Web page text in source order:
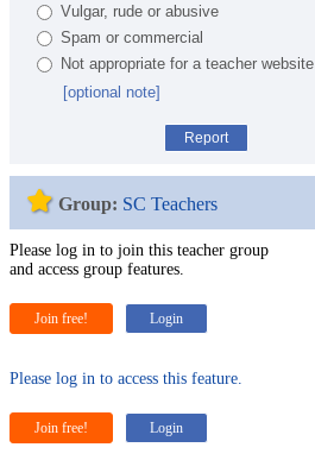
Vulgar, rude or abusive
Spam or commercial
Not appropriate for a teacher website
[optional note]
Report
Group: SC Teachers
Please log in to join this teacher group
and access group features.
Join free! Login
Please log in to access this feature.
Join free! Login